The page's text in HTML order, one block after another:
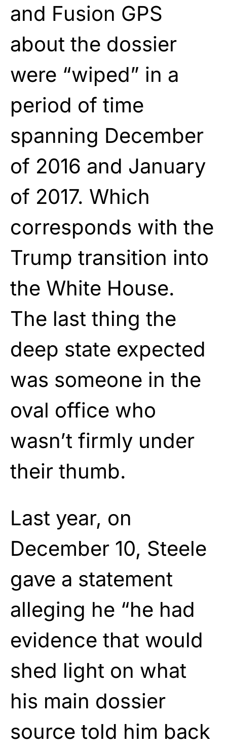
and Fusion GPS
about the dossier
were “wiped” in a
period of time
spanning December
of 2016 and January
of 2017. Which
corresponds with the
Trump transition into
the White House.
The last thing the
deep state expected
was someone in the
oval office who
wasn’t firmly under
their thumb.
Last year, on
December 10, Steele
gave a statement
alleging he “he had
evidence that would
shed light on what
his main dossier
source told him back